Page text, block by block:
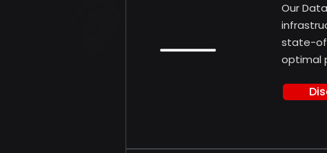
Our
state-
optimal